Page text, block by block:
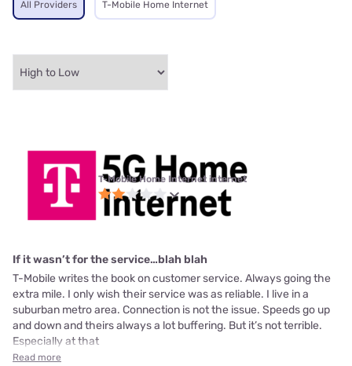
All Providers T-Mobile Home Internet
T-Mobile Home Internet internet
If it wasn’t for the service…blah blah
T-Mobile writes the book on customer service. Always going the
extra mile. I only wish their service was as reliable. I live in a
suburban metro area. Connection is not the issue. Speeds go up
and down and theirs always a lot buffering. But it’s not terrible.
Especially at that
Read more